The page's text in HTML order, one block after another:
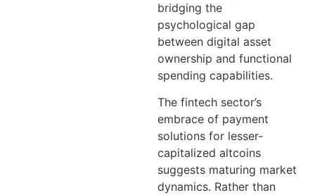
bridging the
psychological gap
between digital asset
ownership and functional
spending capabilities.
The fintech sector’s
embrace of payment
solutions for lesser-
capitalized altcoins
suggests maturing market
dynamics. Rather than